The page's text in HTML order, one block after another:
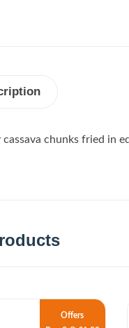
chunks fried in
Offers